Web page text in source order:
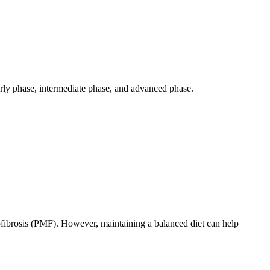
phase, intermediate phase, and advanced phase.
(PMF). However, maintaining a balanced diet can help